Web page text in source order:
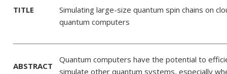
TITLE
Simulating large-size quantum spin chains on
quantum computers
ABSTRACT
Quantum computers have the potential to
simulate other quantum systems, especially